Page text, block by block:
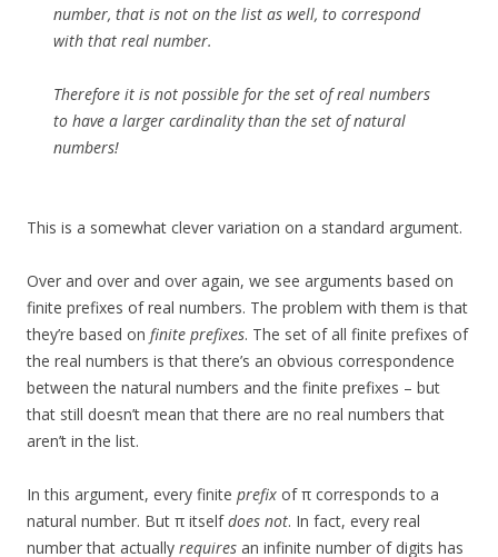
number, that is not on the list as well, to correspond
with that real number.
Therefore it is not possible for the set of real numbers
to have a larger cardinality than the set of natural
numbers!
This is a somewhat clever variation on a standard argument.
Over and over and over again, we see arguments based on
finite prefixes of real numbers. The problem with them is that
they’re based on finite prefixes. The set of all finite prefixes of
the real numbers is that there’s an obvious correspondence
between the natural numbers and the finite prefixes – but
that still doesn’t mean that there are no real numbers that
aren’t in the list.
In this argument, every finite prefix of π corresponds to a
natural number. But π itselfdoes not. In fact, every real
number that actually requires an infinite number of digits has